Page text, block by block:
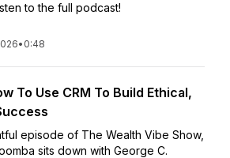
to the full podcast!
• 0:48
To Use CRM To Build Ethical,
episode of The Wealth Vibe Show,
sits down with George C.